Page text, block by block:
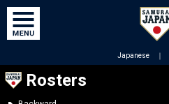
Japanese ｜
Rosters